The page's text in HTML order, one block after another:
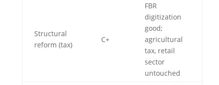
Structural
reform (tax)
C+
FBR
digitization
good;
agricultural
tax, retail
sector
untouched